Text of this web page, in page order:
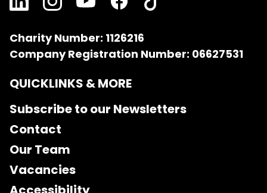
Charity Number: 1126216
Company Registration Number: 06627531
QUICKLINKS & MORE
Subscribe to our Newsletters
Contact
Our Team
Vacancies